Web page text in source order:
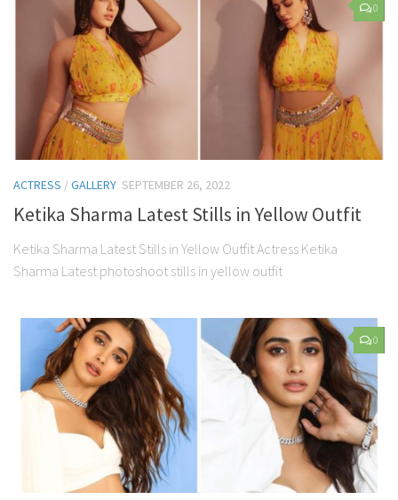
0
ACTRESS /GALLERY SEPTEMBER 26, 2022
Ketika Sharma Latest Stills in Yellow Outfit
Ketika Sharma Latest Stills in Yellow Outfit Actress Ketika
Sharma Latest photoshoot stills in yellow outfit
0